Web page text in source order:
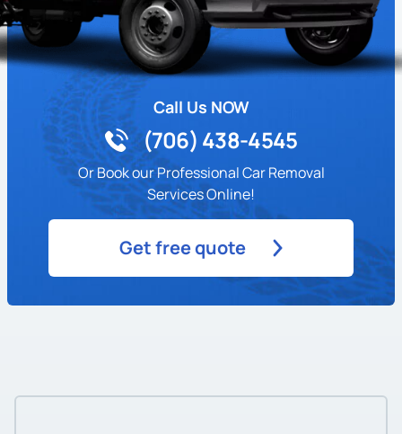
Call Us NOW
(706) 438-4545
Or Book our Professional Car Removal
Services Online!
Get free quote